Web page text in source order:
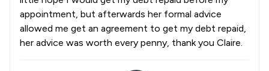
appointment, but afterwards her formal advice
allowed me get an agreement to get my debt repaid,
her advice was worth every penny, thank you Claire.